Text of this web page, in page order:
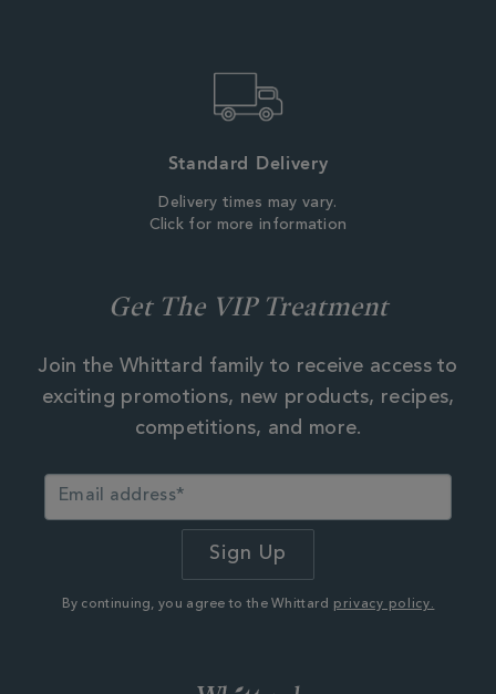
Standard Delivery
Delivery times may vary.
Click for more information
Get The VIP Treatment
Join the Whittard family to receive access to
exciting promotions, new products, recipes,
competitions, and more.
By continuing, you agree to the Whittard privacy policy.